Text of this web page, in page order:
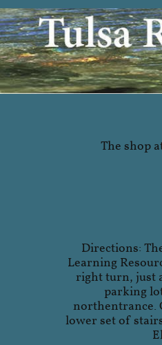
The shop
Directions:
Learning
right turn, just
parking
northentrance.
lower set of